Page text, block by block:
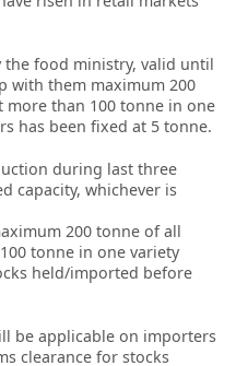
food ministry, valid until
with them maximum 200
than 100 tonne in one
has been fixed at 5 tonne.
during last three
capacity, whichever is
200 tonne of all
tonne in one variety
held/imported before
be applicable on importers
clearance for stocks